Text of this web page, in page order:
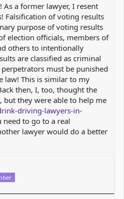
As a former lawyer, I resent
Falsification of voting results
purpose of voting results
election officials, members of
others to intentionally
are classified as criminal
must be punished
law! This is similar to my
then, I, too, thought the
but they were able to help me
driving-lawyers-in-
need to go to a real
lawyer would do a better